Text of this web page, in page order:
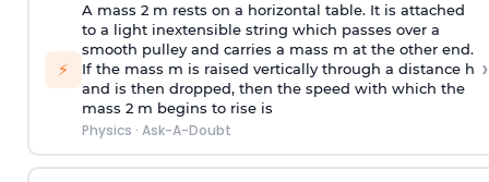
⚡
A mass 2 m rests on a horizontal table. It is attached
to a light inextensible string which passes over a
smooth pulley and carries a mass m at the other end.
If the mass m is raised vertically through a distance h
and is then dropped, then the speed with which the
mass 2 m begins to rise is
Physics · Ask-A-Doubt
›